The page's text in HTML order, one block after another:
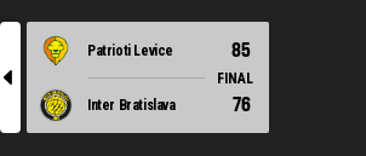
l
Patrioti Levice 85
FINAL
Inter Bratislava
76